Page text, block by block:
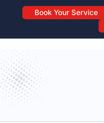
Book Your Service
Careers